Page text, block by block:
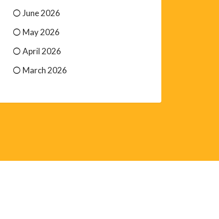
June 2026
May 2026
April 2026
March 2026